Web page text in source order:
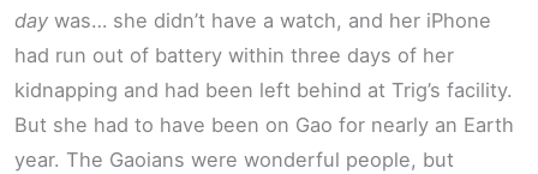
day was… she didn’t have a watch, and her iPhone
had run out of battery within three days of her
kidnapping and had been left behind at Trig’s facility.
But she had to have been on Gao for nearly an Earth
year. The Gaoians were wonderful people, but